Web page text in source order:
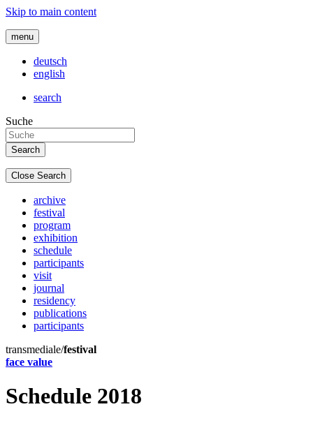
Skip to main content
menu
deutsch
english
search
Suche
Close Search
archive
festival
program
exhibition
schedule
participants
visit
journal
residency
publications
participants
transmediale/festival
face value
Schedule 2018